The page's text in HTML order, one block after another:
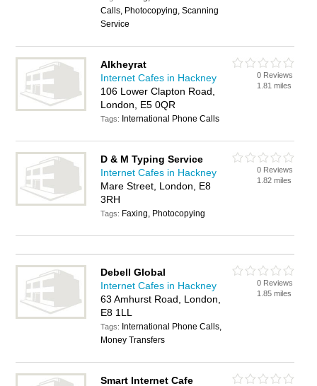
Calls, Photocopying, Scanning
Service
Alkheyrat
Internet Cafes in Hackney
106 Lower Clapton Road,
London, E5 0QR
Tags: International Phone Calls
0 Reviews
1.81 miles
D & M Typing Service
Internet Cafes in Hackney
Mare Street, London, E8
3RH
Tags: Faxing, Photocopying
0 Reviews
1.82 miles
Debell Global
Internet Cafes in Hackney
63 Amhurst Road, London,
E8 1LL
Tags: International Phone Calls,
Money Transfers
0 Reviews
1.85 miles
Smart Internet Cafe